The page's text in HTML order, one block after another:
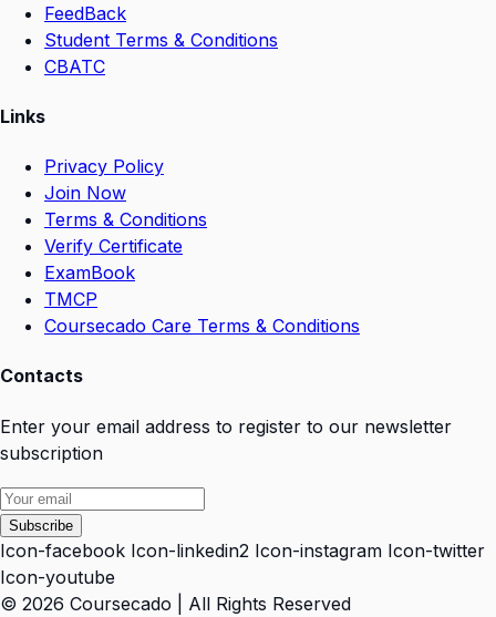
FeedBack
Student Terms & Conditions
CBATC
Links
Privacy Policy
Join Now
Terms & Conditions
Verify Certificate
ExamBook
TMCP
Coursecado Care Terms & Conditions
Contacts
Enter your email address to register to our newsletter
subscription
Subscribe
Icon-facebook Icon-linkedin2 Icon-instagram Icon-twitter
Icon-youtube
© 2026 Coursecado | All Rights Reserved